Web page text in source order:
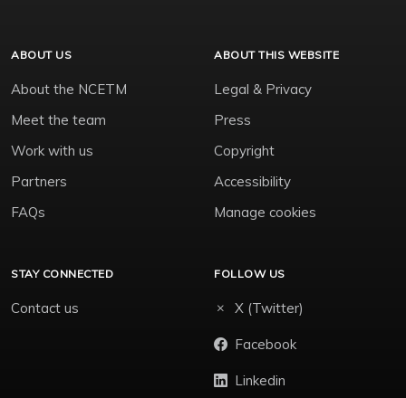
ABOUT US
About the NCETM
Meet the team
Work with us
Partners
FAQs
ABOUT THIS WEBSITE
Legal & Privacy
Press
Copyright
Accessibility
Manage cookies
STAY CONNECTED
Contact us
FOLLOW US
X (Twitter)
Facebook
Linkedin